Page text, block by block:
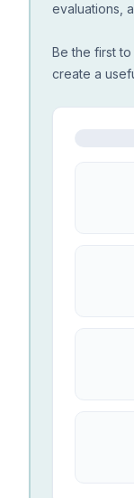
evaluations,
Be the first
create a